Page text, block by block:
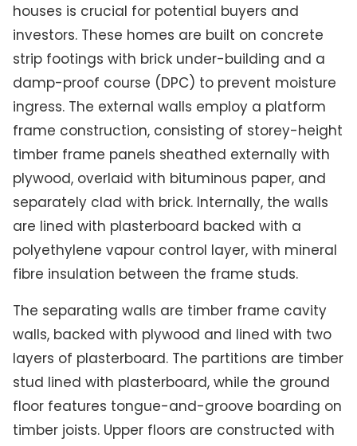
houses is crucial for potential buyers and
investors. These homes are built on concrete
strip footings with brick under-building and a
damp-proof course (DPC) to prevent moisture
ingress. The external walls employ a platform
frame construction, consisting of storey-height
timber frame panels sheathed externally with
plywood, overlaid with bituminous paper, and
separately clad with brick. Internally, the walls
are lined with plasterboard backed with a
polyethylene vapour control layer, with mineral
fibre insulation between the frame studs.
The separating walls are timber frame cavity
walls, backed with plywood and lined with two
layers of plasterboard. The partitions are timber
stud lined with plasterboard, while the ground
floor features tongue-and-groove boarding on
timber joists. Upper floors are constructed with